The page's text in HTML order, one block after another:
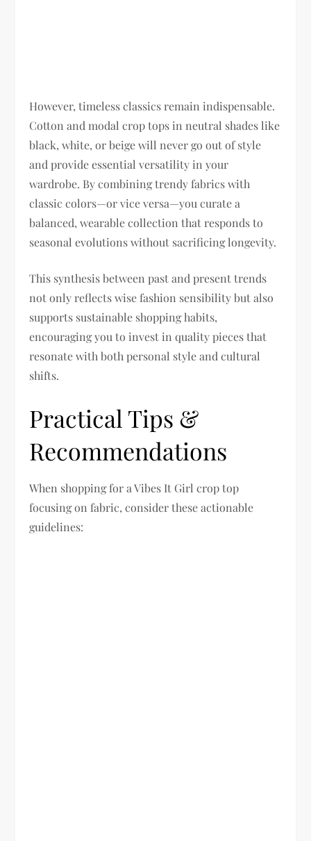
However, timeless classics remain indispensable.
Cotton and modal crop tops in neutral shades like
black, white, or beige will never go out of style
and provide essential versatility in your
wardrobe. By combining trendy fabrics with
classic colors—or vice versa—you curate a
balanced, wearable collection that responds to
seasonal evolutions without sacrificing longevity.
This synthesis between past and present trends
not only reflects wise fashion sensibility but also
supports sustainable shopping habits,
encouraging you to invest in quality pieces that
resonate with both personal style and cultural
shifts.
Practical Tips &
Recommendations
When shopping for a Vibes It Girl crop top
focusing on fabric, consider these actionable
guidelines: